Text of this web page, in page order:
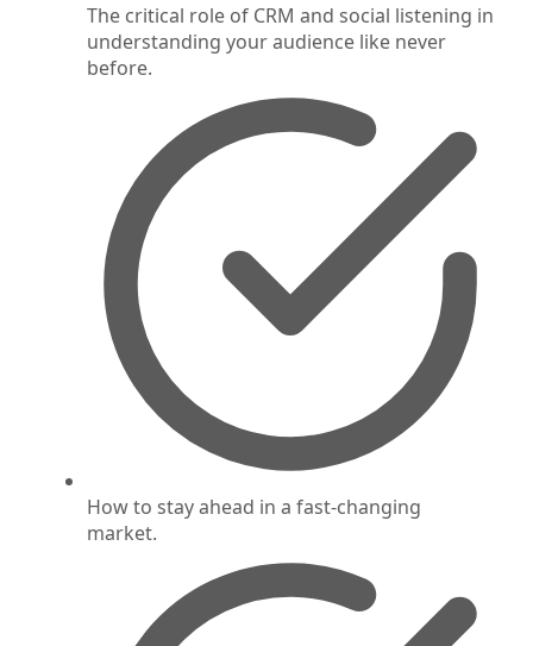
The critical role of CRM and social listening in
understanding your audience like never
before.
How to stay ahead in a fast-changing
market.